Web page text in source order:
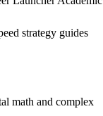
strategy guides
math and complex